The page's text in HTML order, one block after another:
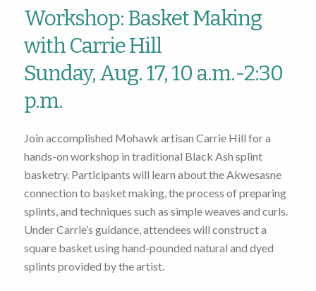
Workshop: Basket Making
with Carrie Hill
Sunday, Aug. 17, 10 a.m.-2:30
p.m.
Join accomplished Mohawk artisan Carrie Hill for a
hands-on workshop in traditional Black Ash splint
basketry. Participants will learn about the Akwesasne
connection to basket making, the process of preparing
splints, and techniques such as simple weaves and curls.
Under Carrie’s guidance, attendees will construct a
square basket using hand-pounded natural and dyed
splints provided by the artist.